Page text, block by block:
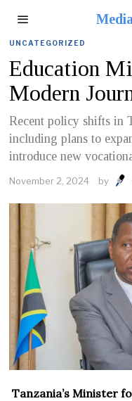
UNCATEGORIZED
Education
Modern
Recent policy shifts in
including plans to
introduce new
November 2, 2024 by
Tanzania’s Minister